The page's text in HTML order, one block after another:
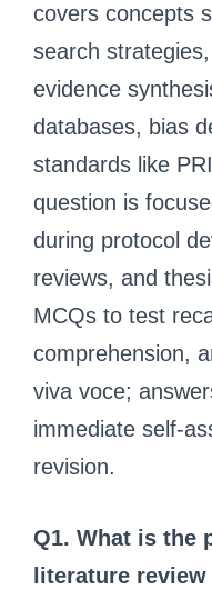
covers concepts
search
evidence
databases, bias
standards like
question is
during protocol
reviews, and
MCQs to test
comprehension,
viva voce;
immediate self-
revision.
Q1. What is the
literature